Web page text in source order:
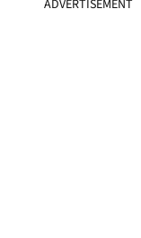
ADVERTISEMENT